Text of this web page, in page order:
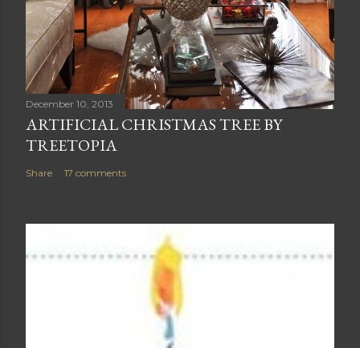
December 10, 2013
ARTIFICIAL CHRISTMAS TREE BY
TREETOPIA
Share 17 comments